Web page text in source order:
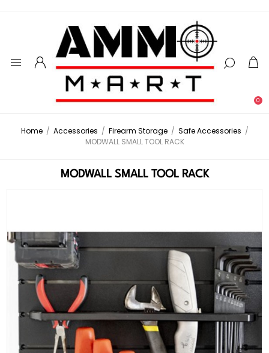
0
Home / Accessories / Firearm Storage / Safe Accessories /
MODWALL SMALL TOOL RACK
MODWALL SMALL TOOL RACK